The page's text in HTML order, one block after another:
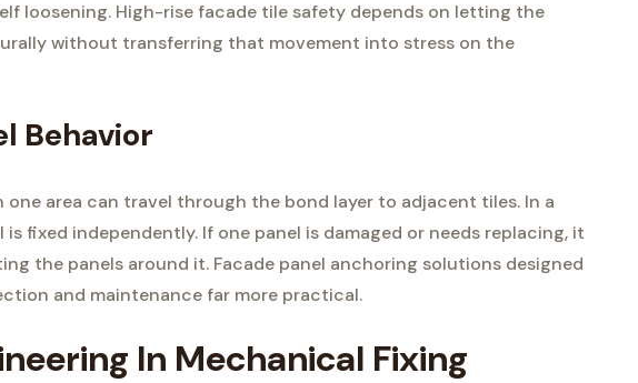
loosening. High-rise facade tile safety depends on letting the
without transferring that movement into stress on the
Behavior
one area can travel through the bond layer to adjacent tiles. In a
fixed independently. If one panel is damaged or needs replacing, it
the panels around it. Facade panel anchoring solutions designed
and maintenance far more practical.
In Mechanical Fixing